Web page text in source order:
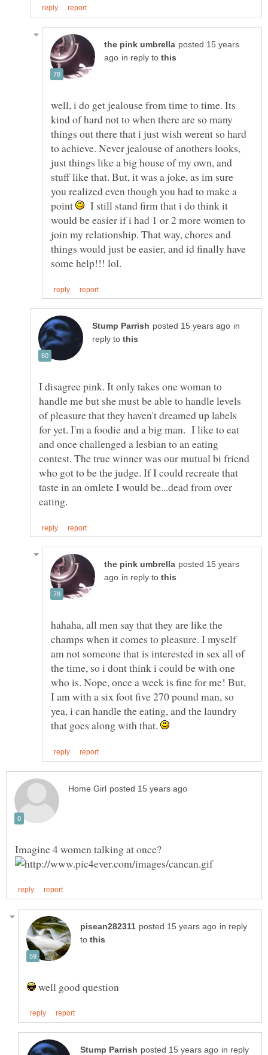
posted 15 years
in reply to
well, i do get jealouse from time to time. Its
kind of hard not to when there are so many
things out there that i just wish werent so hard
to achieve. Never jealouse of anothers looks,
just things like a big house of my own, and
stuff like that. But, it was a joke, as im sure
you realized even though you had to make a
point
I still stand firm that i do think it
would be easier if i had 1 or 2 more women to
join my relationship. That way, chores and
things would just be easier, and id finally have
in
reply to
I disagree pink. It only takes one woman to
handle me but she must be able to handle levels
of pleasure that they haven't dreamed up labels
for yet. I'm a foodie and a big man. I like to eat
and once challenged a lesbian to an eating
contest. The true winner was our mutual bi friend
who got to be the judge. If I could recreate that
taste in an omlete I would be...dead from over
posted 15 years
in reply to
hahaha, all men say that they are like the
champs when it comes to pleasure. I myself
am not someone that is interested in sex all of
the time, so i dont think i could be with one
who is. Nope, once a week is fine for me! But,
I am with a six foot five 270 pound man, so
yea, i can handle the eating, and the laundry
that goes along with that.
in reply
to
well good question
in reply